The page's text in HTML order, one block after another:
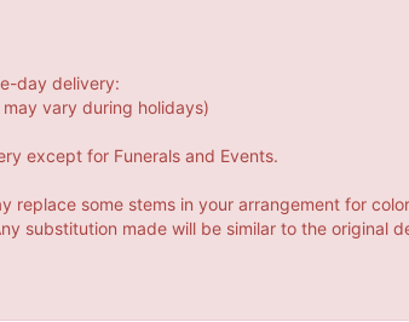
day delivery:
vary during holidays)
except for Funerals and Events.
replace some stems in your arrangement for
substitution made will be similar to the original